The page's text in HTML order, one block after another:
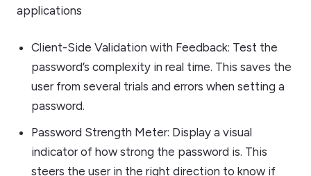
applications
Client-Side Validation with Feedback: Test the
password’s complexity in real time. This saves the
user from several trials and errors when setting a
password.
Password Strength Meter: Display a visual
indicator of how strong the password is. This
steers the user in the right direction to know if